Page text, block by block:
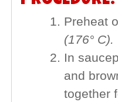
Preheat
(176° C).
In
and
together